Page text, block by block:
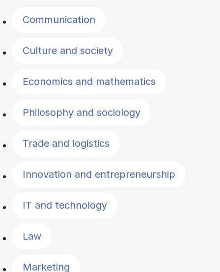
Communication
Culture and society
Economics and mathematics
Philosophy and sociology
Trade and logistics
Innovation and entrepreneurship
IT and technology
Law
Marketing